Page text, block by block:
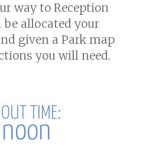
way to Reception
allocated your
given a Park map
you will need.
TIME: